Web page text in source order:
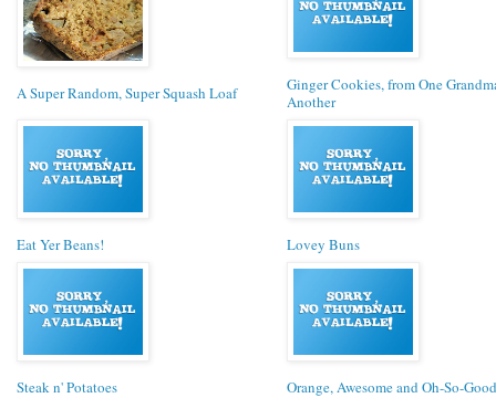
A Super Random, Super Squash Loaf
Ginger Cookies, from One
Another
Eat Yer Beans! Lovey Buns
Steak n' Potatoes Orange, Awesome and Oh-So-